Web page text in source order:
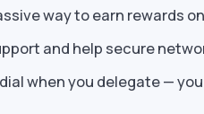
way to earn rewards
and help secure
when you delegate — you